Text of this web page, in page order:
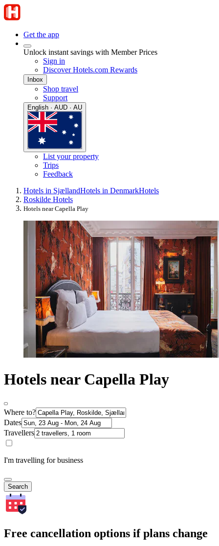
Get the app
Unlock instant savings with Member Prices
Sign in
Discover Hotels.com Rewards
Inbox
Shop travel
Support
English · AUD · AU
List your property
Trips
Feedback
Hotels in SjællandHotels in DenmarkHotels
Roskilde Hotels
Hotels near Capella Play
Hotels near Capella Play
Where to?
Dates
Travellers
I'm travelling for business
Search
Free cancellation options if plans change